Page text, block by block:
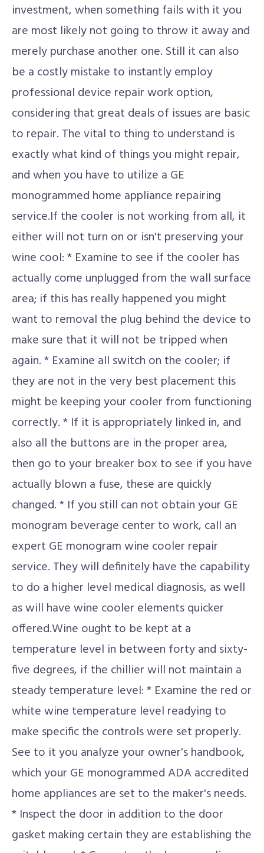
investment, when something fails with it you
are most likely not going to throw it away and
merely purchase another one. Still it can also
be a costly mistake to instantly employ
professional device repair work option,
considering that great deals of issues are basic
to repair. The vital to thing to understand is
exactly what kind of things you might repair,
and when you have to utilize a GE
monogrammed home appliance repairing
service.If the cooler is not working from all, it
either will not turn on or isn't preserving your
wine cool: * Examine to see if the cooler has
actually come unplugged from the wall surface
area; if this has really happened you might
want to removal the plug behind the device to
make sure that it will not be tripped when
again. * Examine all switch on the cooler; if
they are not in the very best placement this
might be keeping your cooler from functioning
correctly. * If it is appropriately linked in, and
also all the buttons are in the proper area,
then go to your breaker box to see if you have
actually blown a fuse, these are quickly
changed. * If you still can not obtain your GE
monogram beverage center to work, call an
expert GE monogram wine cooler repair
service. They will definitely have the capability
to do a higher level medical diagnosis, as well
as will have wine cooler elements quicker
offered.Wine ought to be kept at a
temperature level in between forty and sixty-
five degrees, if the chillier will not maintain a
steady temperature level: * Examine the red or
white wine temperature level readying to
make specific the controls were set properly.
See to it you analyze your owner's handbook,
which your GE monogrammed ADA accredited
home appliances are set to the maker's needs.
* Inspect the door in addition to the door
gasket making certain they are establishing the